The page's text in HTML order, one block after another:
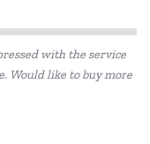
with the service
Would like to buy more